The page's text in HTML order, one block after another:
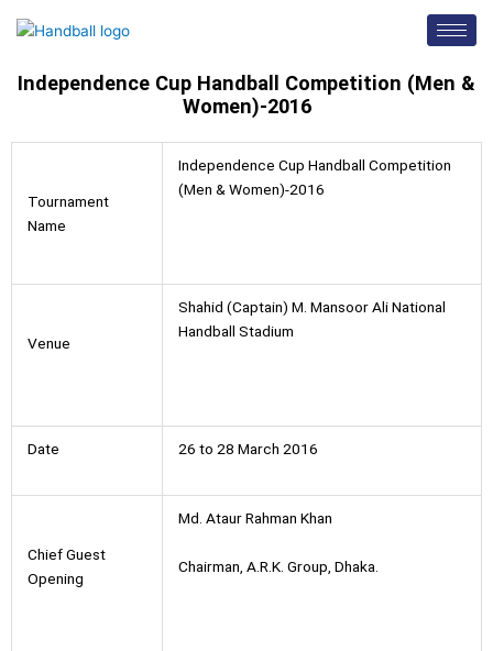
Independence Cup Handball Competition (Men &
Women)-2016
Tournament
Name
Independence Cup Handball Competition
(Men & Women)-2016
Venue
Shahid (Captain) M. Mansoor Ali National
Handball Stadium
Date 26 to 28 March 2016
Chief Guest
Opening
Md. Ataur Rahman Khan
Chairman, A.R.K. Group, Dhaka.